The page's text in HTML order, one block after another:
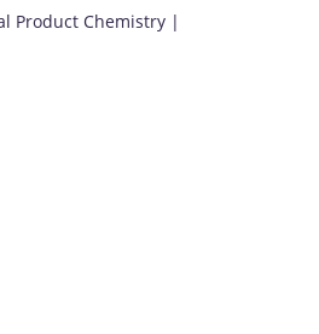
Product Chemistry |